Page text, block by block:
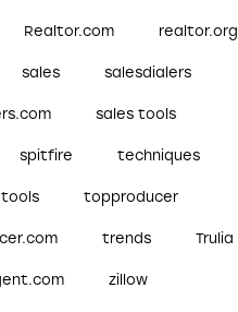
Realtor.com realtor.org
sales salesdialers
sales tools
spitfire techniques
tools topproducer
trends Trulia
zillow